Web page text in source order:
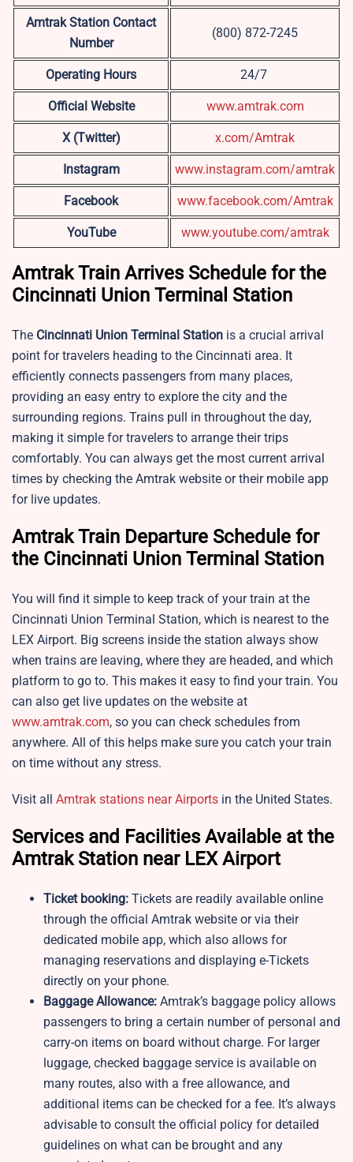
Amtrak Station Contact
Number
(800) 872-7245
Operating Hours 24/7
Official Website www.amtrak.com
X (Twitter) x.com/Amtrak
Instagram www.instagram.com/amtrak
Facebook www.facebook.com/Amtrak
YouTube www.youtube.com/amtrak
Amtrak Train Arrives Schedule for the
Cincinnati Union Terminal Station
The Cincinnati Union Terminal Station is a crucial arrival
point for travelers heading to the Cincinnati area. It
efficiently connects passengers from many places,
providing an easy entry to explore the city and the
surrounding regions. Trains pull in throughout the day,
making it simple for travelers to arrange their trips
comfortably. You can always get the most current arrival
times by checking the Amtrak website or their mobile app
for live updates.
Amtrak Train Departure Schedule for
the Cincinnati Union Terminal Station
You will find it simple to keep track of your train at the
Cincinnati Union Terminal Station, which is nearest to the
LEX Airport. Big screens inside the station always show
when trains are leaving, where they are headed, and which
platform to go to. This makes it easy to find your train. You
can also get live updates on the website at
www.amtrak.com, so you can check schedules from
anywhere. All of this helps make sure you catch your train
on time without any stress.
Visit all Amtrak stations near Airports in the United States.
Services and Facilities Available at the
Amtrak Station near LEX Airport
Ticket booking: Tickets are readily available online
through the official Amtrak website or via their
dedicated mobile app, which also allows for
managing reservations and displaying e-Tickets
directly on your phone.
Baggage Allowance: Amtrak’s baggage policy allows
passengers to bring a certain number of personal and
carry-on items on board without charge. For larger
luggage, checked baggage service is available on
many routes, also with a free allowance, and
additional items can be checked for a fee. It’s always
advisable to consult the official policy for detailed
guidelines on what can be brought and any